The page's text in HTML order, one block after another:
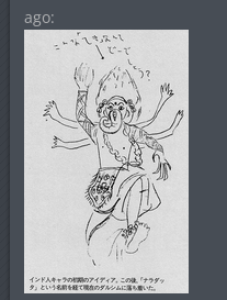
ago: